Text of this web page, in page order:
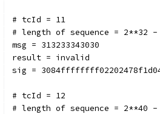
# tcId = 11
# length of sequence = 2**32 -
msg = 313233343030
result = invalid
sig =
# tcId = 12
# length of sequence = 2**40 -